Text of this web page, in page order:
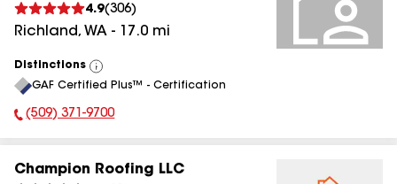
4.9(306)
Richland, WA - 17.0 mi
Distinctions
View
All
GAF Certified Plus™ - Certification
Phone Number:
(509) 371-9700
Champion Roofing LLC